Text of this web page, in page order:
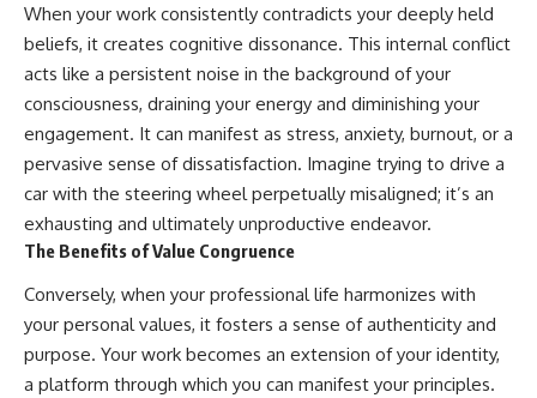
When your work consistently contradicts your deeply held
beliefs, it creates cognitive dissonance. This internal conflict
acts like a persistent noise in the background of your
consciousness, draining your energy and diminishing your
engagement. It can manifest as stress, anxiety, burnout, or a
pervasive sense of dissatisfaction. Imagine trying to drive a
car with the steering wheel perpetually misaligned; it’s an
exhausting and ultimately unproductive endeavor.
The Benefits of Value Congruence
Conversely, when your professional life harmonizes with
your personal values, it fosters a sense of authenticity and
purpose. Your work becomes an extension of your identity,
a platform through which you can manifest your principles.